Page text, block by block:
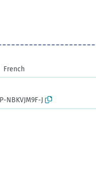
French
J